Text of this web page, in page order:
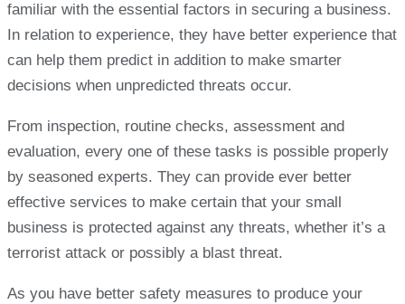
familiar with the essential factors in securing a business.
In relation to experience, they have better experience that
can help them predict in addition to make smarter
decisions when unpredicted threats occur.
From inspection, routine checks, assessment and
evaluation, every one of these tasks is possible properly
by seasoned experts. They can provide ever better
effective services to make certain that your small
business is protected against any threats, whether it’s a
terrorist attack or possibly a blast threat.
As you have better safety measures to produce your